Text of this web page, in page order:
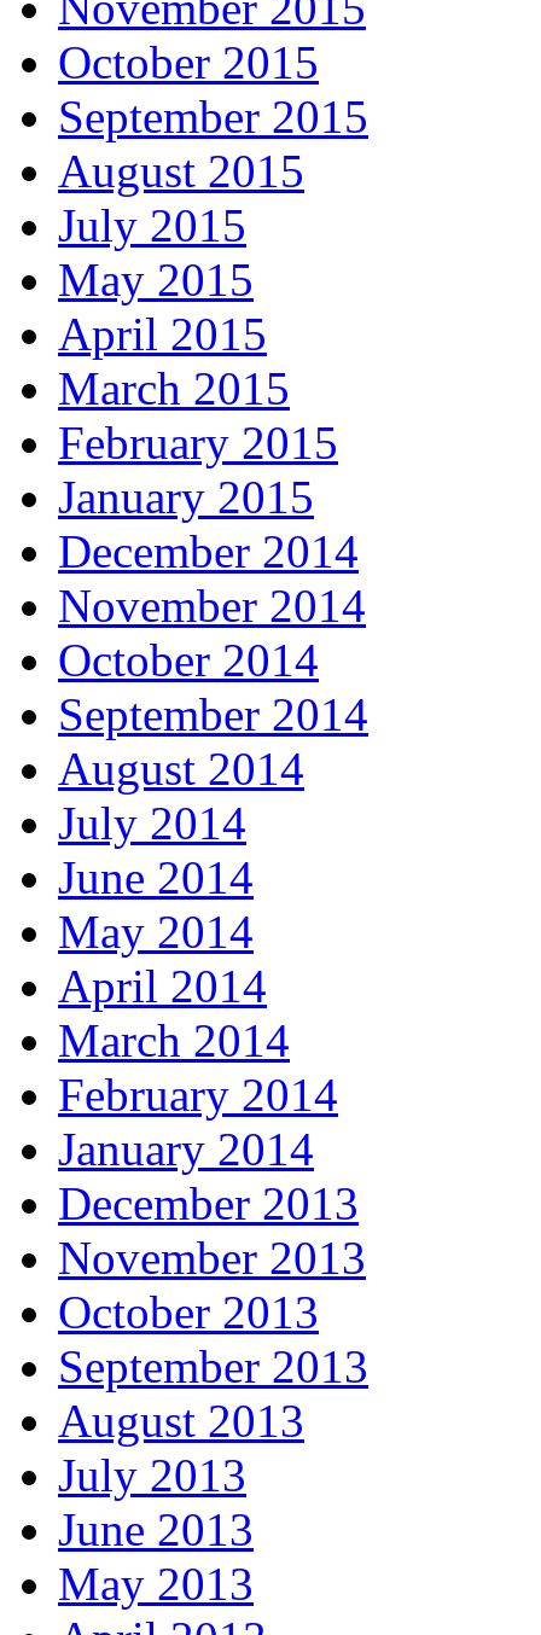
October 2015
September 2015
August 2015
July 2015
May 2015
April 2015
March 2015
February 2015
January 2015
December 2014
November 2014
October 2014
September 2014
August 2014
July 2014
June 2014
May 2014
April 2014
March 2014
February 2014
January 2014
December 2013
November 2013
October 2013
September 2013
August 2013
July 2013
June 2013
May 2013